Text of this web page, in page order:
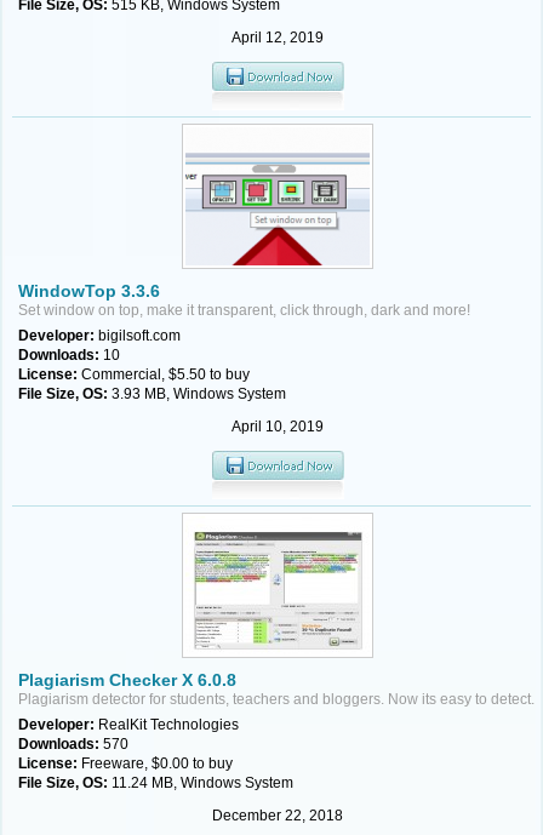
File Size, OS: 515 KB, Windows System
April 12, 2019
WindowTop 3.3.6
Set window on top, make it transparent, click through, dark and more!
Developer: bigilsoft.com
Downloads: 10
License: Commercial, $5.50 to buy
File Size, OS: 3.93 MB, Windows System
April 10, 2019
Plagiarism Checker X 6.0.8
Plagiarism detector for students, teachers and bloggers. Now its easy to detect.
Developer: RealKit Technologies
Downloads: 570
License: Freeware, $0.00 to buy
File Size, OS: 11.24 MB, Windows System
December 22, 2018